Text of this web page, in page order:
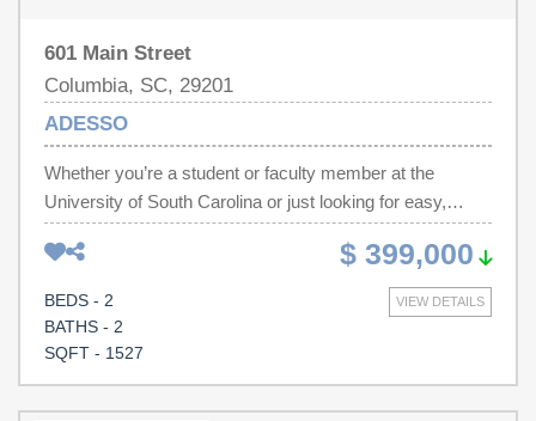
601 Main Street
Columbia, SC, 29201
ADESSO
Whether you’re a student or faculty member at the
University of South Carolina or just looking for easy,
turnkey living in downtown Columbia, Adesso is hard to
beat when it comes to location and convenience. With
walkability to campus, the Vista, Main Street, restaurants,
entertainment, and the State House, you’re right in the
middle of everything downtown. Unlike many other units
$ 399,000
VIEW DETAILS
BEDS - 2
BATHS - 2
SQFT - 1527